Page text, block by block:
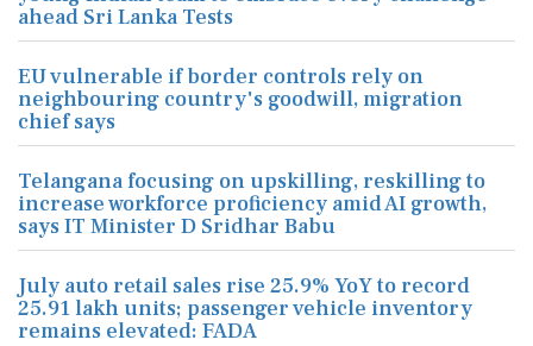
ahead Sri Lanka Tests
EU vulnerable if border controls rely on
neighbouring country's goodwill, migration
chief says
Telangana focusing on upskilling, reskilling to
increase workforce proficiency amid AI growth,
says IT Minister D Sridhar Babu
July auto retail sales rise 25.9% YoY to record
25.91 lakh units; passenger vehicle inventory
remains elevated: FADA